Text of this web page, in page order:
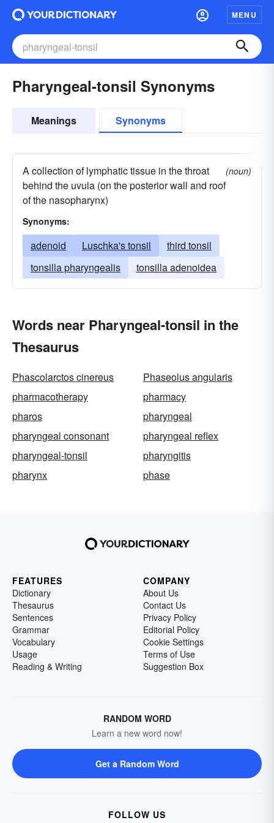
MENU
Pharyngeal-tonsil Synonyms
Meanings Synonyms
A collection of lymphatic tissue in the throat
behind the uvula (on the posterior wall and roof
of the nasopharynx)
(noun)
Synonyms:
adenoid Luschka's tonsil
third tonsil
tonsilla pharyngealis
tonsilla adenoidea
Words near Pharyngeal-tonsil in the
Thesaurus
Phascolarctos cinereus
Phaseolus angularis
pharmacotherapy
pharmacy
pharos
pharyngeal
pharyngeal consonant
pharyngeal reflex
pharyngeal-tonsil
pharyngitis
pharynx
phase
FEATURES
Dictionary
Thesaurus
Sentences
Grammar
Vocabulary
Usage
Reading & Writing
COMPANY
About Us
Contact Us
Privacy Policy
Editorial Policy
Cookie Settings
Terms of Use
Suggestion Box
RANDOM WORD
Learn a new word now!
Get a Random Word
FOLLOW US